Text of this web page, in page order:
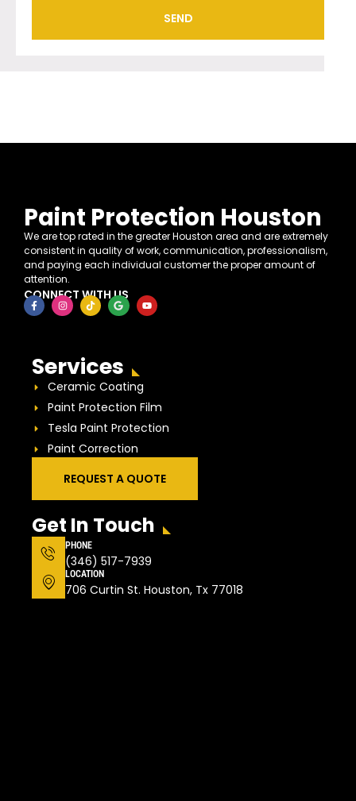
SEND
Paint Protection Houston
We are top rated in the greater Houston area and are extremely
consistent in quality of work, communication, professionalism,
and paying each individual customer the proper amount of
attention.
CONNECT WITH US
Services
Ceramic Coating
Paint Protection Film
Tesla Paint Protection
Paint Correction
REQUEST A QUOTE
Get In Touch
PHONE
(346) 517-7939
LOCATION
706 Curtin St. Houston, Tx 77018